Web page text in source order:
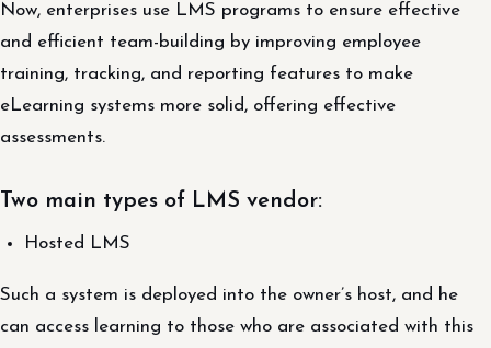
Now, enterprises use LMS programs to ensure effective
and efficient team-building by improving employee
training, tracking, and reporting features to make
eLearning systems more solid, offering effective
assessments.
Two main types of LMS vendor:
Hosted LMS
Such a system is deployed into the owner’s host, and he
can access learning to those who are associated with this